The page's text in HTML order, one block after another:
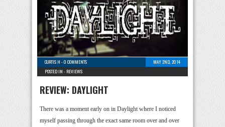
CURTIS H -0 COMMENTS
MAY 2ND, 2014
POSTED IN - REVIEWS
REVIEW: DAYLIGHT
There was a moment early on in Daylight where I noticed
myself passing through the exact same room over and over